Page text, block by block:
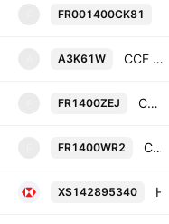
FR001400CK81
A3K61W CCF SFH SA a conseil d'administration 2.5% 28-JUN-2028
FR1400ZEJ CCF SFH SA a conseil d'administration 2.75% 07-MAY-2031
FR1400WR2 CCF SFH SA a conseil d'administration 3.0% 23-APR-2030
XS142895340